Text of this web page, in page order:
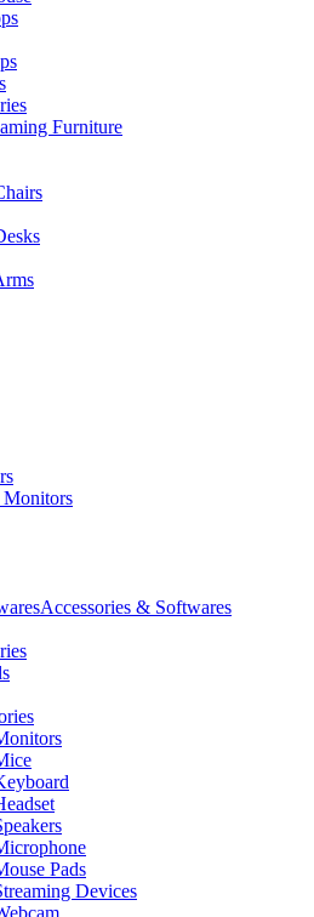
Furniture
Monitors
Accessories & Softwares
Pads
Devices